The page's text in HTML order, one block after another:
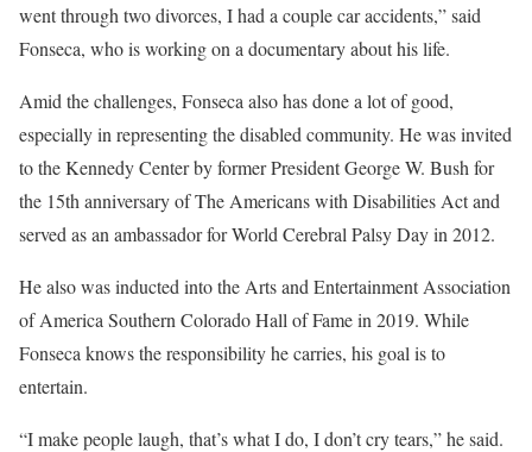
went through two divorces, I had a couple car accidents,” said
Fonseca, who is working on a documentary about his life.
Amid the challenges, Fonseca also has done a lot of good,
especially in representing the disabled community. He was invited
to the Kennedy Center by former President George W. Bush for
the 15th anniversary of The Americans with Disabilities Act and
served as an ambassador for World Cerebral Palsy Day in 2012.
He also was inducted into the Arts and Entertainment Association
of America Southern Colorado Hall of Fame in 2019. While
Fonseca knows the responsibility he carries, his goal is to
entertain.
“I make people laugh, that’s what I do, I don’t cry tears,” he said.